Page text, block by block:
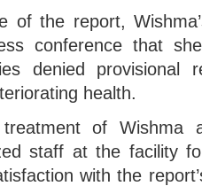
of the report,
conference that
denied provisional
health.
of Wishma
staff at the facility
with the